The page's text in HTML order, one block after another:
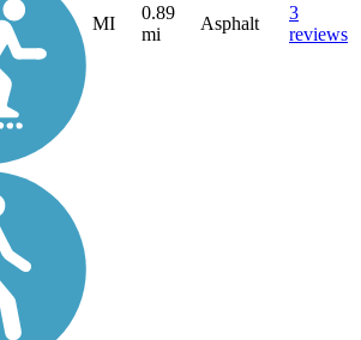
MI
0.89
mi
Asphalt
3
reviews